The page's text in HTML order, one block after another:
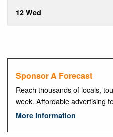
12 Wed
Sponsor A Forecast
Reach thousands of locals,
week. Affordable advertising
More Information